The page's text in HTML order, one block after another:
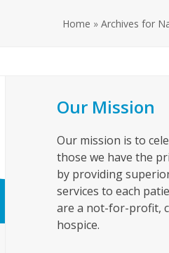
Home » Archives for
Our Mission
Our mission is to
those we have the
by providing
services to each
are a not-for-profit,
hospice.